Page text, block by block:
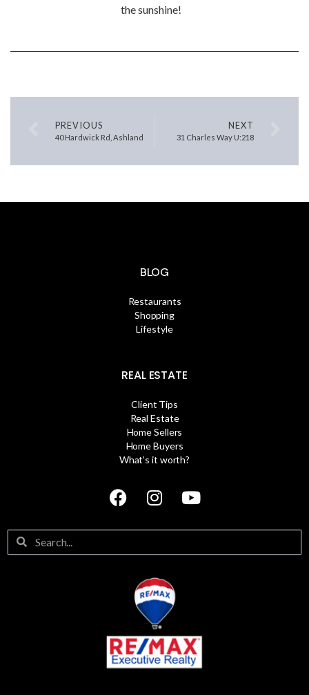
the sunshine!
PREVIOUS
40 Hardwick Rd, Ashland
NEXT
31 Charles Way U:218
BLOG
Restaurants
Shopping
Lifestyle
REAL ESTATE
Client Tips
Real Estate
Home Sellers
Home Buyers
What’s it worth?